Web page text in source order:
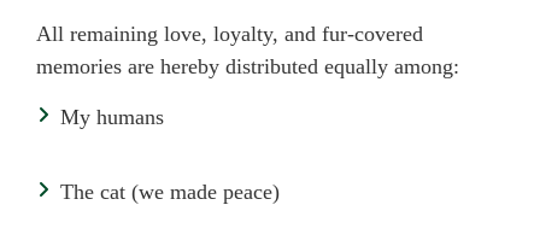
All remaining love, loyalty, and fur-covered
memories are hereby distributed equally among:
My humans
The cat (we made peace)